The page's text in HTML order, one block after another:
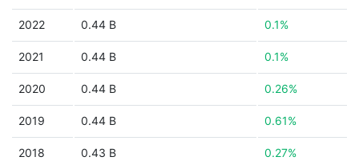
2022 0.44 B 0.1%
2021 0.44 B 0.1%
2020 0.44 B 0.26%
2019 0.44 B 0.61%
2018 0.43 B 0.27%